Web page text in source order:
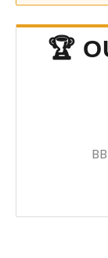
🏆